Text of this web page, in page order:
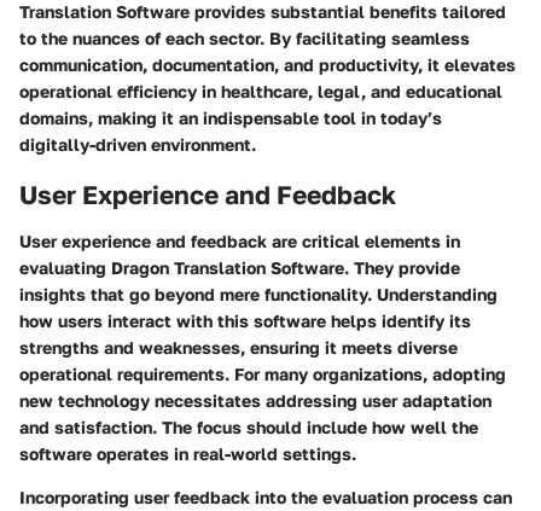
Translation Software provides substantial benefits tailored
to the nuances of each sector. By facilitating seamless
communication, documentation, and productivity, it elevates
operational efficiency in healthcare, legal, and educational
domains, making it an indispensable tool in today’s
digitally-driven environment.
User Experience and Feedback
User experience and feedback are critical elements in
evaluating Dragon Translation Software. They provide
insights that go beyond mere functionality. Understanding
how users interact with this software helps identify its
strengths and weaknesses, ensuring it meets diverse
operational requirements. For many organizations, adopting
new technology necessitates addressing user adaptation
and satisfaction. The focus should include how well the
software operates in real-world settings.
Incorporating user feedback into the evaluation process can